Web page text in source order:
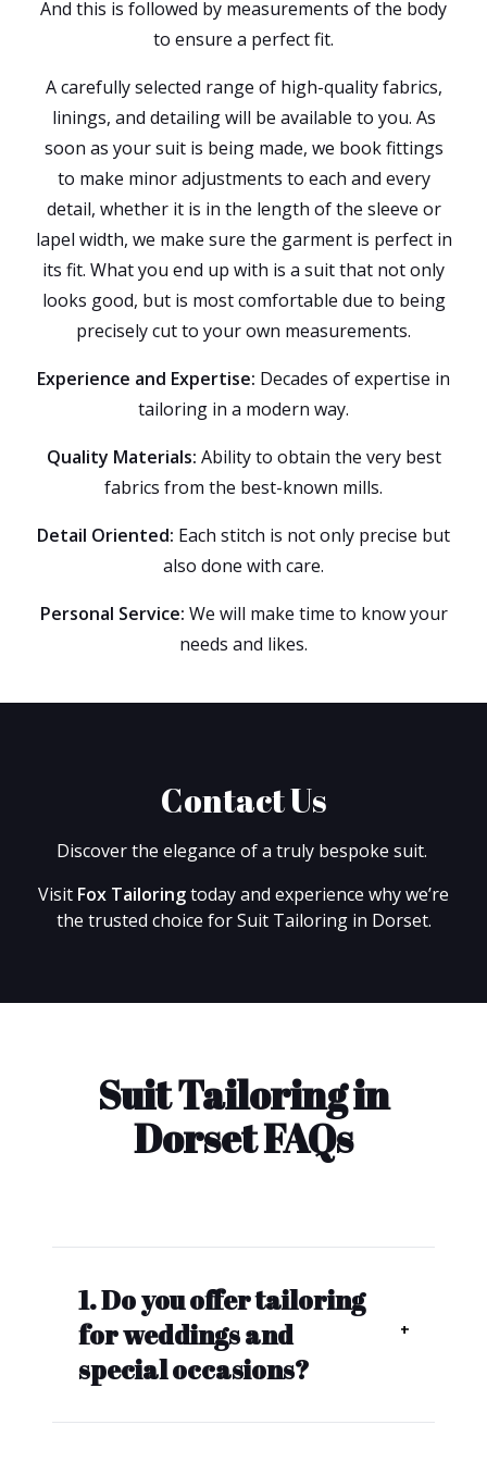
And this is followed by measurements of the body
to ensure a perfect fit.
A carefully selected range of high-quality fabrics,
linings, and detailing will be available to you. As
soon as your suit is being made, we book fittings
to make minor adjustments to each and every
detail, whether it is in the length of the sleeve or
lapel width, we make sure the garment is perfect in
its fit. What you end up with is a suit that not only
looks good, but is most comfortable due to being
precisely cut to your own measurements.
Experience and Expertise: Decades of expertise in
tailoring in a modern way.
Quality Materials: Ability to obtain the very best
fabrics from the best-known mills.
Detail Oriented: Each stitch is not only precise but
also done with care.
Personal Service: We will make time to know your
needs and likes.
Contact Us
Discover the elegance of a truly bespoke suit.
Visit Fox Tailoringtoday and experience why we’re
the trusted choice for Suit Tailoring in Dorset.
Suit Tailoring in
Dorset FAQs
1. Do you offer tailoring
for weddings and
special occasions?
Yes, we also make custom-